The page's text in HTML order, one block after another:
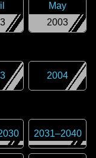
2003
May
2004
2031–2040